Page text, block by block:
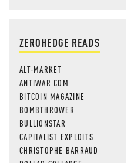
ZEROHEDGE READS
ALT-MARKET
ANTIWAR.COM
BITCOIN MAGAZINE
BOMBTHROWER
BULLIONSTAR
CAPITALIST EXPLOITS
CHRISTOPHE BARRAUD